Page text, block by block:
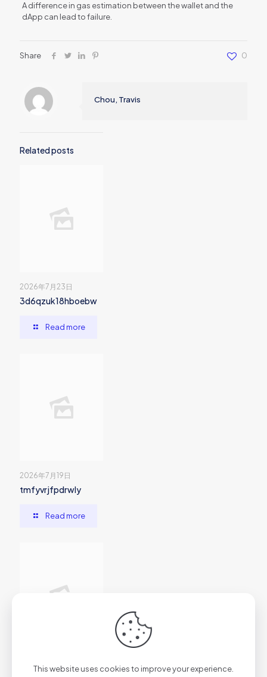
A difference in gas estimation between the wallet and the
dApp can lead to failure.
Share 0
Chou, Travis
Related posts
2026年7月23日
3d6qzuk18hboebw
Read more
2026年7月19日
tmfyvrjfpdrwly
Read more
2026年7月1日
This website uses cookies to improve your experience.